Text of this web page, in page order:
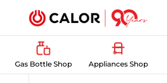
Gas Bottle Shop Appliances Shop